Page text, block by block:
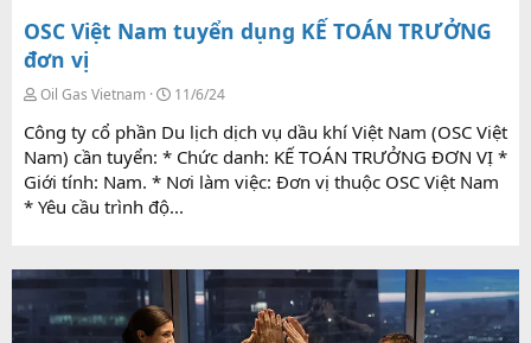
OSC Việt Nam tuyển dụng KẾ TOÁN TRƯỞNG
đơn vị
Oil Gas Vietnam 11/6/24
Công ty cổ phần Du lịch dịch vụ dầu khí Việt Nam (OSC Việt
Nam) cần tuyển: * Chức danh: KẾ TOÁN TRƯỞNG ĐƠN VỊ *
Giới tính: Nam. * Nơi làm việc: Đơn vị thuộc OSC Việt Nam
* Yêu cầu trình độ...